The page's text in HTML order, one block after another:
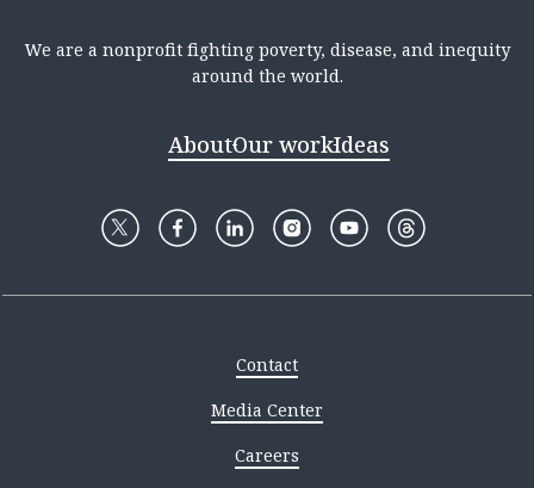
We are a nonprofit fighting poverty, disease, and inequity
around the world.
AboutOur workIdeas
Contact
Media Center
Careers